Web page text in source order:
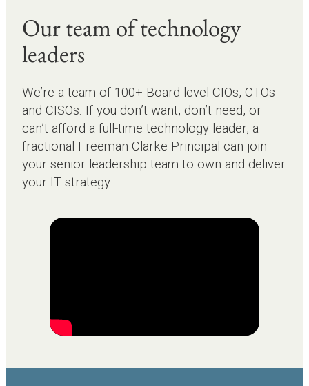
Our team of technology
leaders
We’re a team of 100+ Board-level CIOs, CTOs
and CISOs. If you don’t want, don’t need, or
can’t afford a full-time technology leader, a
fractional Freeman Clarke Principal can join
your senior leadership team to own and deliver
your IT strategy.